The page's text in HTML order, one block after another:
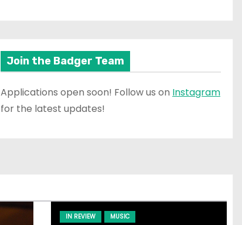
Join the Badger Team
Applications open soon! Follow us on Instagram
for the latest updates!
IN REVIEW MUSIC